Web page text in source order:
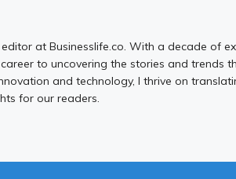
at Businesslife.co. With a decade of
to uncovering the stories and trends
and technology, I thrive on
for our readers.